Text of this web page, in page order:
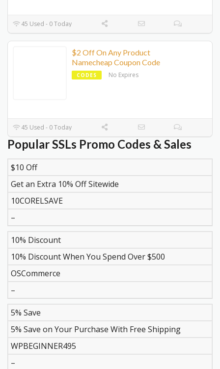
45 Used - 0 Today
$2 Off On Any Product
Namecheap Coupon Code
CODES No Expires
45 Used - 0 Today
Popular SSLs Promo Codes & Sales
DISCOUNT
$10 Off
Get an Extra 10% Off Sitewide
10CORELSAVE
–
10% Discount
10% Discount When You Spend Over $500
OSCommerce
–
5% Save
5% Save on Your Purchase With Free Shipping
WPBEGINNER495
–